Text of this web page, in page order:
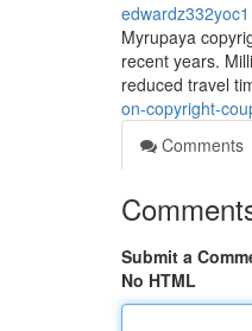
edwardz332yoc1
Myrupaya
recent years.
reduced travel
on-copyright-
Comments
Submit a
No HTML